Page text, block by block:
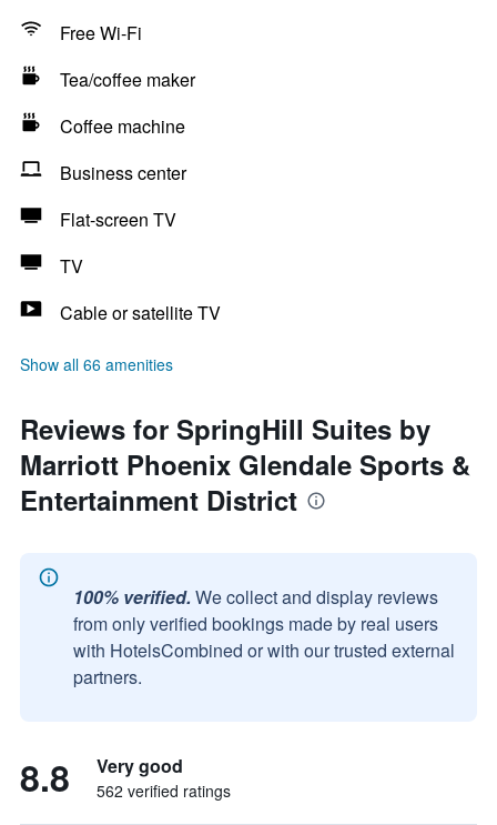
Free Wi-Fi
Tea/coffee maker
Coffee machine
Business center
Flat-screen TV
TV
Cable or satellite TV
Show all 66 amenities
Reviews for SpringHill Suites by
Marriott Phoenix Glendale Sports &
Entertainment District
100% verified. We collect and display reviews
from only verified bookings made by real users
with HotelsCombined or with our trusted external
partners.
8.8 Very good
562 verified ratings